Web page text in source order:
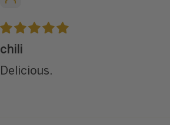
chili
Delicious.